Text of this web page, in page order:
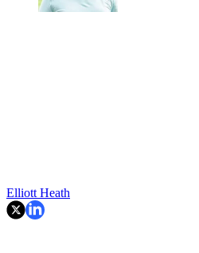
Elliott Heath